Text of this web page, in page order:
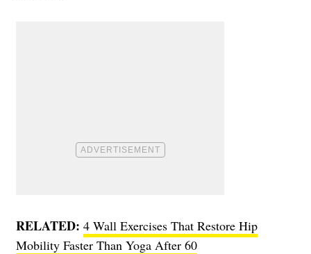
RELATED: 4 Wall Exercises That Restore Hip
Mobility Faster Than Yoga After 60